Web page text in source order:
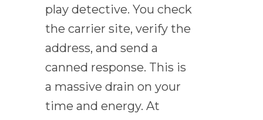
play detective. You check
the carrier site, verify the
address, and send a
canned response. This is
a massive drain on your
time and energy. At